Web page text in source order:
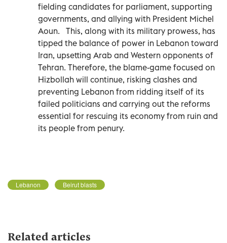
fielding candidates for parliament, supporting
governments, and allying with President Michel
Aoun. This, along with its military prowess, has
tipped the balance of power in Lebanon toward
Iran, upsetting Arab and Western opponents of
Tehran. Therefore, the blame-game focused on
Hizbollah will continue, risking clashes and
preventing Lebanon from ridding itself of its
failed politicians and carrying out the reforms
essential for rescuing its economy from ruin and
its people from penury.
Lebanon Beirut blasts
Related articles